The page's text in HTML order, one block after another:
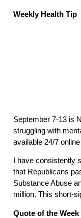
Weekly Health Tip
September 7-13 is
struggling with
available 24/7
I have consistently
that Republicans
Substance Abuse
million. This short-
Quote of the Week